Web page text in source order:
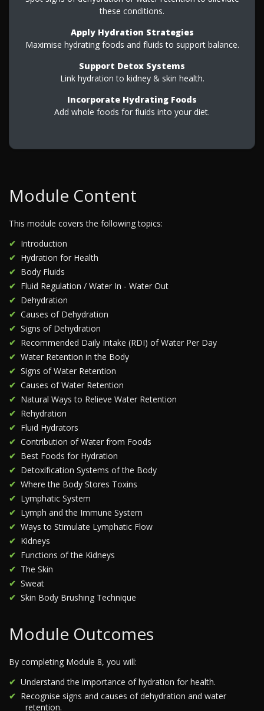
these conditions.
Apply Hydration Strategies
Maximise hydrating foods and fluids to support balance.
Support Detox Systems
Link hydration to kidney & skin health.
Incorporate Hydrating Foods
Add whole foods for fluids into your diet.
Module Content
This module covers the following topics:
Introduction
Hydration for Health
Body Fluids
Fluid Regulation / Water In - Water Out
Dehydration
Causes of Dehydration
Signs of Dehydration
Recommended Daily Intake (RDI) of Water Per Day
Water Retention in the Body
Signs of Water Retention
Causes of Water Retention
Natural Ways to Relieve Water Retention
Rehydration
Fluid Hydrators
Contribution of Water from Foods
Best Foods for Hydration
Detoxification Systems of the Body
Where the Body Stores Toxins
Lymphatic System
Lymph and the Immune System
Ways to Stimulate Lymphatic Flow
Kidneys
Functions of the Kidneys
The Skin
Sweat
Skin Body Brushing Technique
Module Outcomes
By completing Module 8, you will:
Understand the importance of hydration for health.
Recognise signs and causes of dehydration and water
retention.